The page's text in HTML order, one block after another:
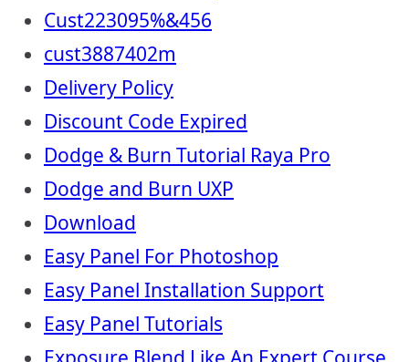
Cust223095%&456
cust3887402m
Delivery Policy
Discount Code Expired
Dodge & Burn Tutorial Raya Pro
Dodge and Burn UXP
Download
Easy Panel For Photoshop
Easy Panel Installation Support
Easy Panel Tutorials